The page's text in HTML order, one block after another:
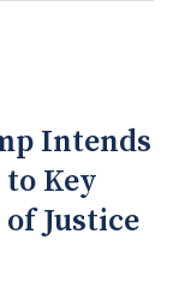
Intends
Key
Justice